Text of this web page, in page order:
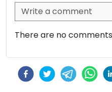
There are no